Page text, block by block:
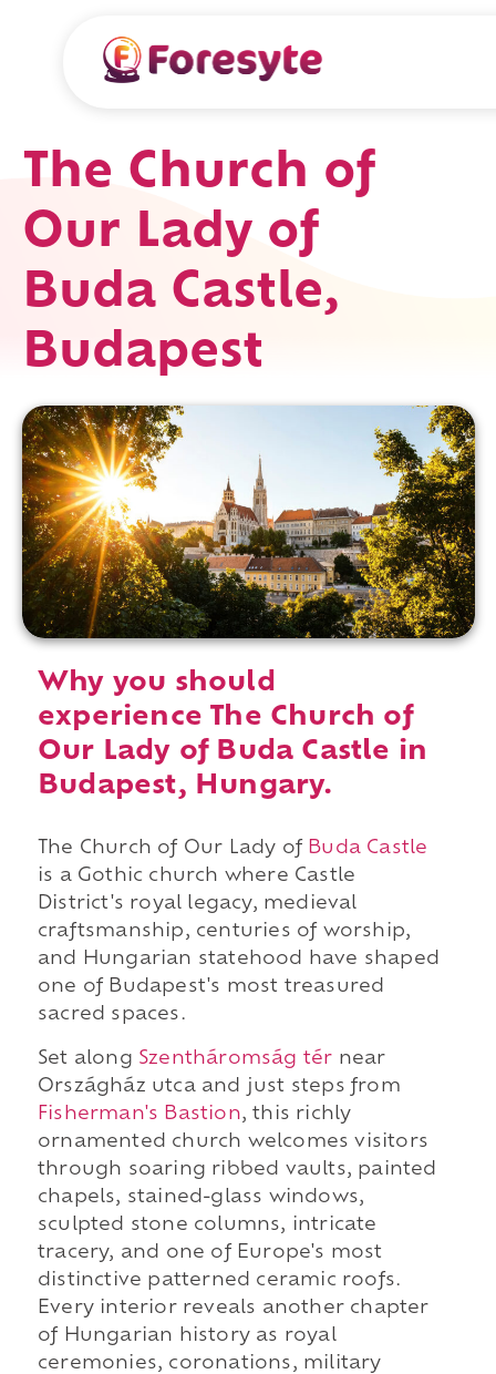
The Church of
Our Lady of
Buda Castle,
Budapest
Why you should
experience The Church of
Our Lady of Buda Castle in
Budapest, Hungary.
The Church of Our Lady of Buda Castle
is a Gothic church where Castle
District's royal legacy, medieval
craftsmanship, centuries of worship,
and Hungarian statehood have shaped
one of Budapest's most treasured
sacred spaces.
Set along Szentháromság tér near
Országház utca and just steps from
Fisherman's Bastion, this richly
ornamented church welcomes visitors
through soaring ribbed vaults, painted
chapels, stained-glass windows,
sculpted stone columns, intricate
tracery, and one of Europe's most
distinctive patterned ceramic roofs.
Every interior reveals another chapter
of Hungarian history as royal
ceremonies, coronations, military